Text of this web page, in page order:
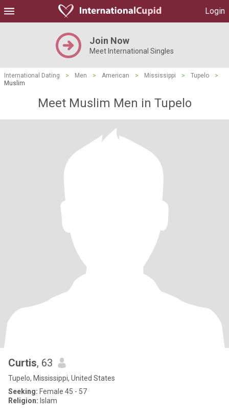
Login
Join Now
Meet International Singles
International Dating > Men > American > Mississippi > Tupelo
>
Muslim
Meet Muslim Men in Tupelo
Curtis, 63
Tupelo, Mississippi, United States
Seeking: Female 45 - 57
Religion: Islam